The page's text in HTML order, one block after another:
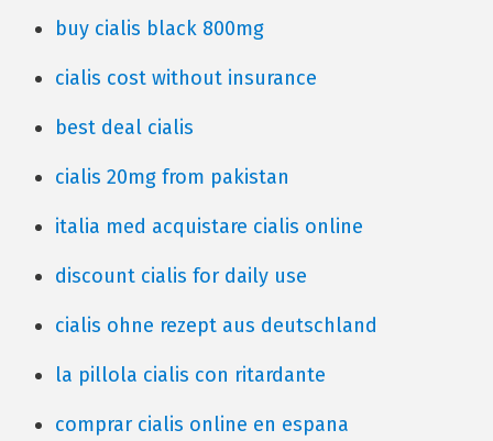
buy cialis black 800mg
cialis cost without insurance
best deal cialis
cialis 20mg from pakistan
italia med acquistare cialis online
discount cialis for daily use
cialis ohne rezept aus deutschland
la pillola cialis con ritardante
comprar cialis online en espana